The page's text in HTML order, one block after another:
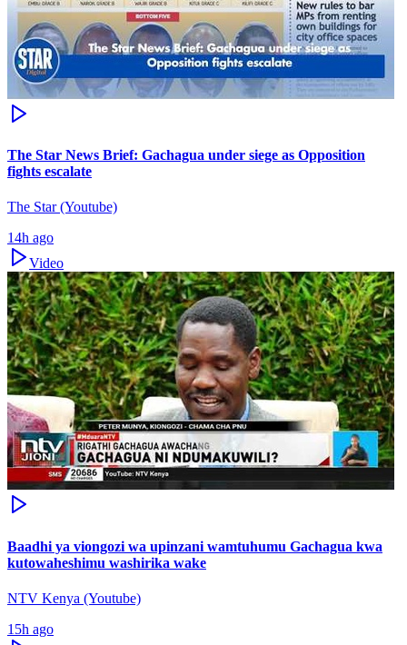
The Star News Brief: Gachagua under siege as Opposition
fights escalate
The Star (Youtube)
14h ago
Video
Baadhi ya viongozi wa upinzani wamtuhumu Gachagua kwa
kutowaheshimu washirika wake
NTV Kenya (Youtube)
15h ago